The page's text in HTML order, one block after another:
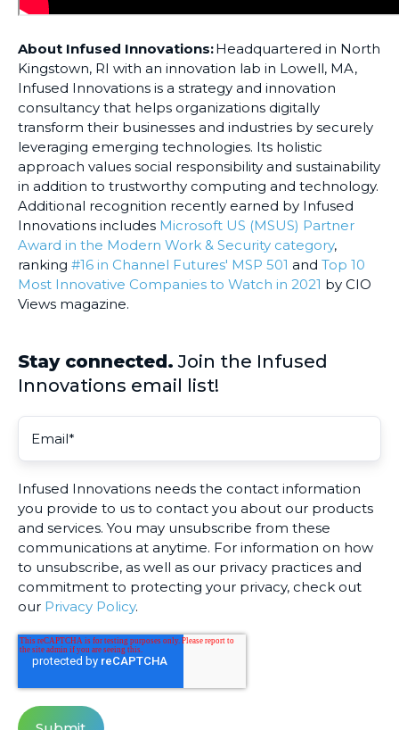
About Infused Innovations:Headquartered in North
Kingstown, RI with an innovation lab in Lowell, MA,
Infused Innovations is a strategy and innovation
consultancy that helps organizations digitally
transform their businesses and industries by securely
leveraging emerging technologies. Its holistic
approach values social responsibility and sustainability
in addition to trustworthy computing and technology.
Additional recognition recently earned by Infused
Innovations includes Microsoft US (MSUS) Partner
Award in the Modern Work & Security category,
ranking #16 in Channel Futures' MSP 501 and Top 10
Most Innovative Companies to Watch in 2021 by CIO
Views magazine.
Stay connected. Join the Infused
Innovations email list!
Infused Innovations needs the contact information
you provide to us to contact you about our products
and services. You may unsubscribe from these
communications at anytime. For information on how
to unsubscribe, as well as our privacy practices and
commitment to protecting your privacy, check out
our Privacy Policy.